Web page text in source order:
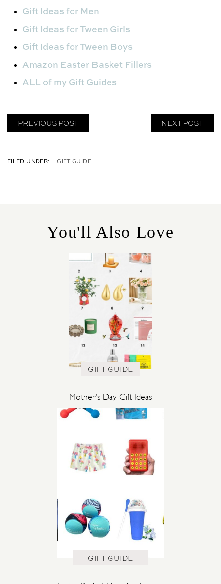
Gift Ideas for Men
Gift Ideas for Tween Girls
Gift Ideas for Tween Boys
Amazon Easter Basket Fillers
ALL of my Gift Guides
PREVIOUS POST NEXT POST
C
I
E
GIFT GUIDE
You'll Also Love
GIFT GUIDE
Mother's Day Gift Ideas
GIFT GUIDE